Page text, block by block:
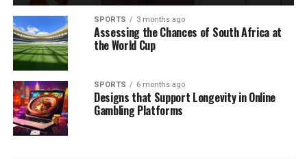
SPORTS 3 months ago
Assessing the Chances of South Africa at
the World Cup
SPORTS 6 months ago
Designs that Support Longevity in Online
Gambling Platforms